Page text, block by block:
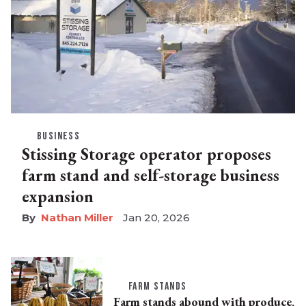
BUSINESS
Stissing Storage operator proposes
farm stand and self-storage business
expansion
Nathan Miller Jan 20, 2026
FARM STANDS
Farm stands abound with produce,